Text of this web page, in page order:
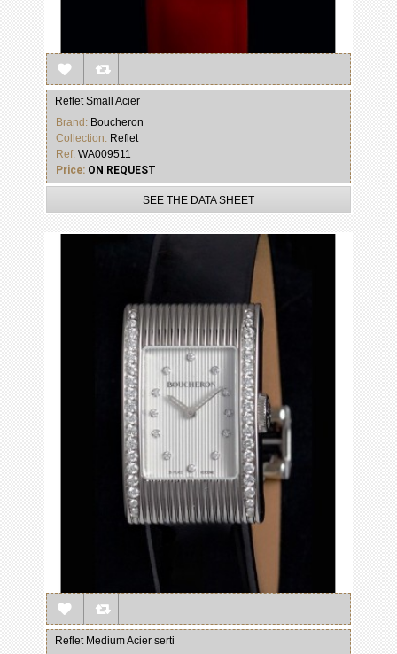
Reflet Small Acier
Brand: Boucheron
Collection: Reflet
Ref: WA009511
Price: ON REQUEST
SEE THE DATA SHEET
Reflet Medium Acier serti